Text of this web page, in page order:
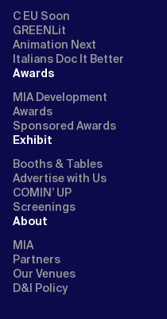
C EU Soon
GREENLit
Animation Next
Italians Doc It Better
Awards
MIA Development
Awards
Sponsored Awards
Exhibit
Booths & Tables
Advertise with Us
COMIN’ UP
Screenings
About
MIA
Partners
Our Venues
D&I Policy